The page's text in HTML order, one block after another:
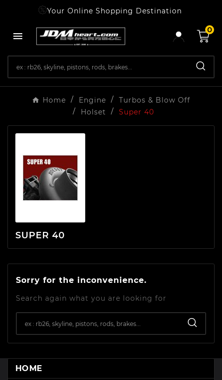
Your Online Shopping Destination

0
Home Engine
Turbos & Blow Off
Holset
Super 40
SUPER 40
Sorry for the inconvenience.
Search again what you are looking for
HOME